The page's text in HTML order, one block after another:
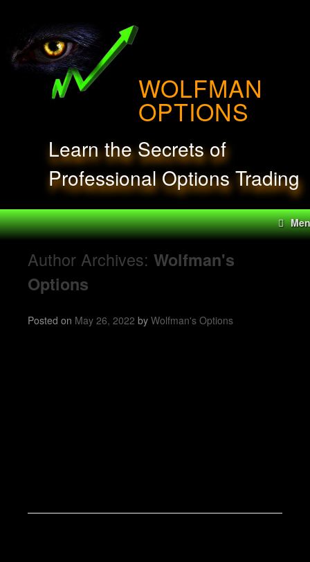
WOLFMAN
OPTIONS
Learn the Secrets of
Professional Options Trading
Author Archives: Wolfman's
Options
Posted on May 26, 2022 by Wolfman's Options